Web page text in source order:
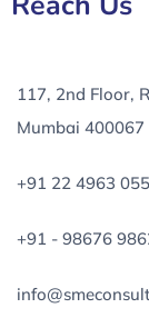
117, 2nd Floor,
Mumbai 400067
+91 22 4963
+91 - 98676